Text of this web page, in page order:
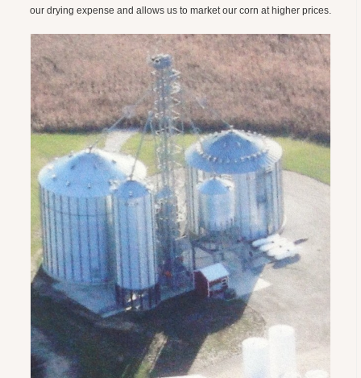
our drying expense and allows us to market our corn at higher prices.